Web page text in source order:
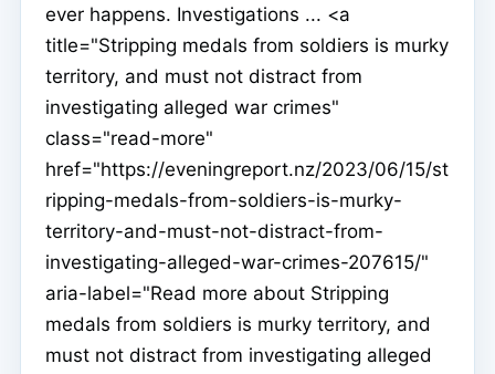
ever happens. Investigations ... <a
title="Stripping medals from soldiers is murky
territory, and must not distract from
investigating alleged war crimes"
class="read-more"
href="https://eveningreport.nz/2023/06/15/st
ripping-medals-from-soldiers-is-murky-
territory-and-must-not-distract-from-
investigating-alleged-war-crimes-207615/"
aria-label="Read more about Stripping
medals from soldiers is murky territory, and
must not distract from investigating alleged